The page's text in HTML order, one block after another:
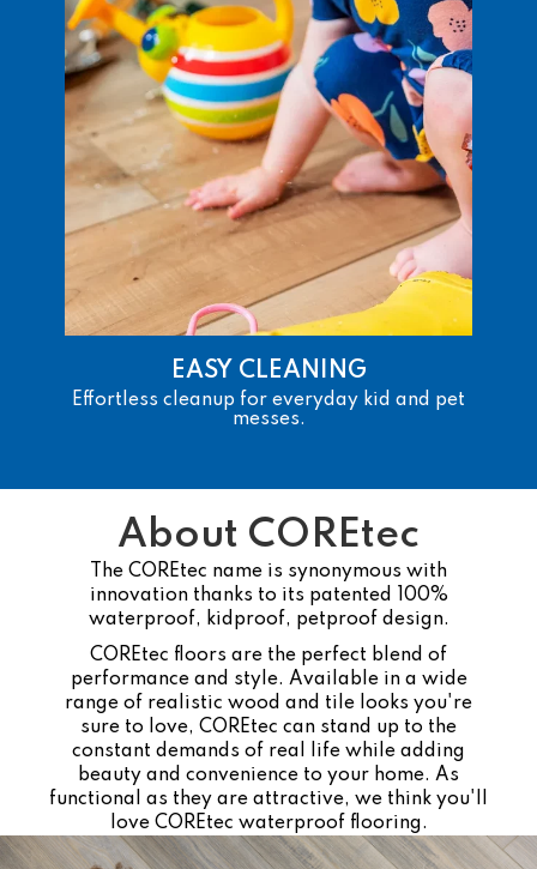
EASY CLEANING
Effortless cleanup for everyday kid and pet
messes.
About COREtec
The COREtec name is synonymous with
innovation thanks to its patented 100%
waterproof, kidproof, petproof design.
COREtec floors are the perfect blend of
performance and style. Available in a wide
range of realistic wood and tile looks you're
sure to love, COREtec can stand up to the
constant demands of real life while adding
beauty and convenience to your home. As
functional as they are attractive, we think you'll
love COREtec waterproof flooring.